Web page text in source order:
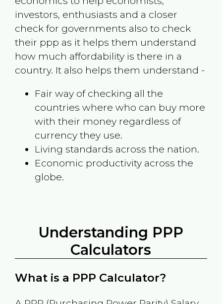
investors, enthusiasts and a closer
check for governments also to check
their ppp as it helps them understand
how much affordability is there in a
country. It also helps them understand -
Fair way of checking all the
countries where who can buy more
with their money regardless of
currency they use.
Living standards across the nation.
Economic productivity across the
globe.
Understanding PPP
Calculators
What is a PPP Calculator?